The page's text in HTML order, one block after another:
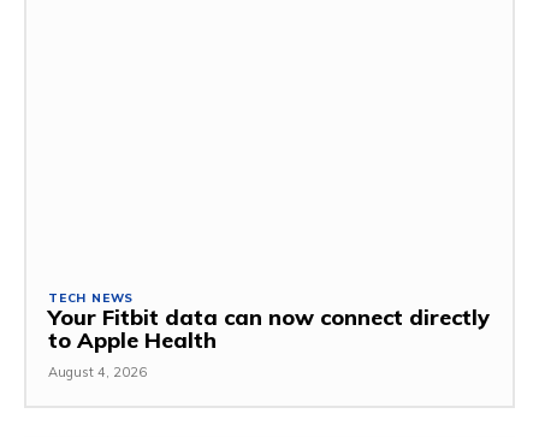
TECH NEWS
Your Fitbit data can now connect directly
to Apple Health
August 4, 2026